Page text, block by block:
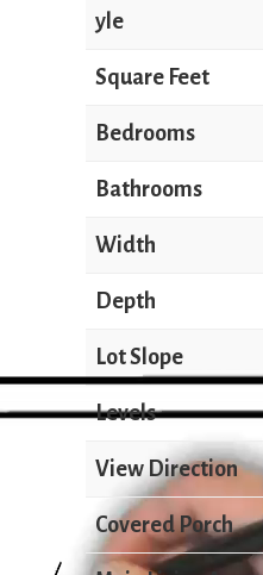
yle
Square Feet
Bedrooms
Bathrooms
Width
Depth
Lot Slope
Levels
View Direction
Covered Porch